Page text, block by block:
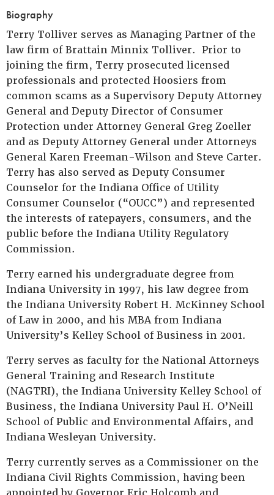
Biography
Terry Tolliver serves as Managing Partner of the
law firm of Brattain Minnix Tolliver. Prior to
joining the firm, Terry prosecuted licensed
professionals and protected Hoosiers from
common scams as a Supervisory Deputy Attorney
General and Deputy Director of Consumer
Protection under Attorney General Greg Zoeller
and as Deputy Attorney General under Attorneys
General Karen Freeman-Wilson and Steve Carter.
Terry has also served as Deputy Consumer
Counselor for the Indiana Office of Utility
Consumer Counselor (“OUCC”) and represented
the interests of ratepayers, consumers, and the
public before the Indiana Utility Regulatory
Commission.
Terry earned his undergraduate degree from
Indiana University in 1997, his law degree from
the Indiana University Robert H. McKinney School
of Law in 2000, and his MBA from Indiana
University’s Kelley School of Business in 2001.
Terry serves as faculty for the National Attorneys
General Training and Research Institute
(NAGTRI), the Indiana University Kelley School of
Business, the Indiana University Paul H. O’Neill
School of Public and Environmental Affairs, and
Indiana Wesleyan University.
Terry currently serves as a Commissioner on the
Indiana Civil Rights Commission, having been